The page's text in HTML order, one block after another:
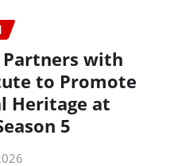
with
to Promote
Heritage at
5